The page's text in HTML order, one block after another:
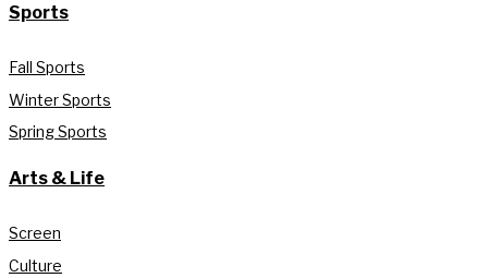
Sports
Fall Sports
Winter Sports
Spring Sports
Arts & Life
Screen
Culture